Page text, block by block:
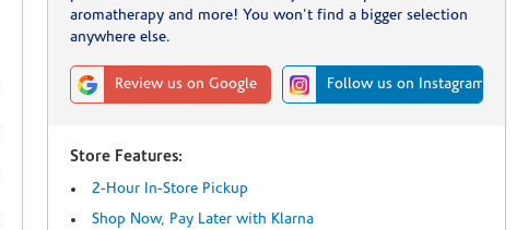
aromatherapy and more! You won't find a bigger selection
anywhere else.
Review us on Google Follow us on Instagram
Store Features:
2-Hour In-Store Pickup
Shop Now, Pay Later with Klarna